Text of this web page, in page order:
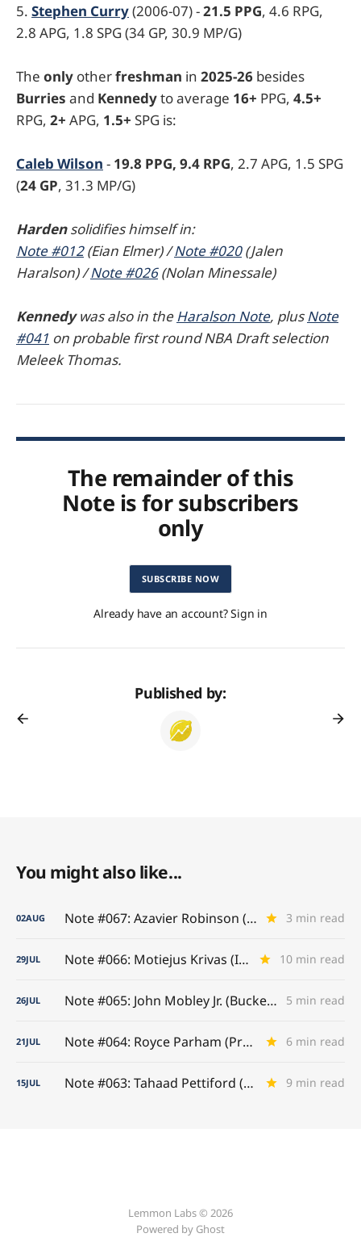
5. Stephen Curry(2006-07) -21.5 PPG, 4.6 RPG,
2.8 APG, 1.8 SPG (34 GP, 30.9 MP/G)
The only otherfreshman in 2025-26 besides
Burries and Kennedyto average 16+ PPG, 4.5+
RPG, 2+ APG, 1.5+ SPG is:
Caleb Wilson - 19.8 PPG, 9.4 RPG, 2.7 APG, 1.5 SPG
(24 GP, 31.3 MP/G)
Hardensolidifies himself in:
Note #012(Eian Elmer) /Note #020(Jalen
Haralson) /Note #026(Nolan Minessale)
Kennedywas also in theHaralson Note, plusNote
#041 on probable first round NBA Draft selection
Meleek Thomas.
The remainder of this
Note is for subscribers
only
SUBSCRIBE NOW
Already have an account? Sign in
Published by:
You might also like...
02AUG Note #067: Azavier Robinson (A-to-Z Game) 3 min read
29JUL Note #066: Motiejus Krivas (Interior Titan) 10 min read
26JUL Note #065: John Mobley Jr. (Buckeye Benchmarks) 5 min read
21JUL Note #064: Royce Parham (Presence Established) 6 min read
15JUL Note #063: Tahaad Pettiford (Earning His Stripes) 9 min read
Lemmon Labs © 2026
Powered by Ghost